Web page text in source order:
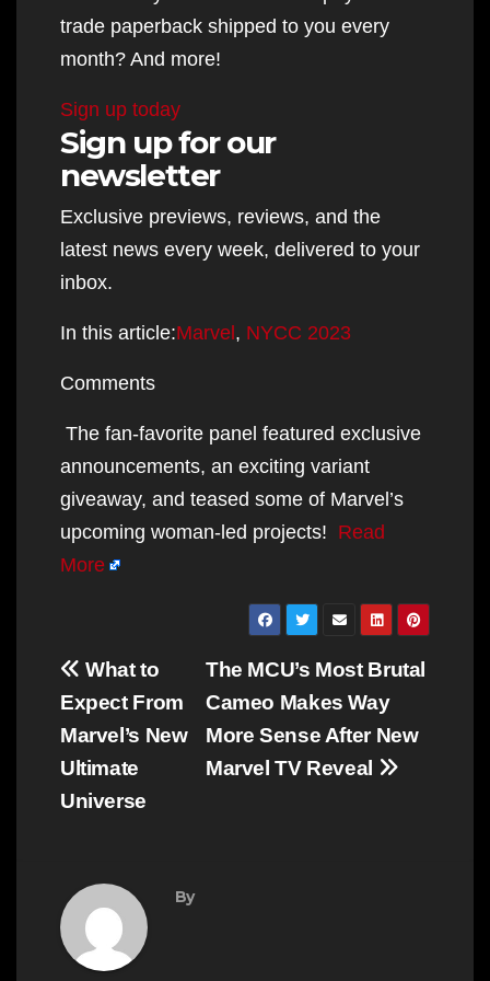
trade paperback shipped to you every
month? And more!
Sign up today
Sign up for our
newsletter
Exclusive previews, reviews, and the
latest news every week, delivered to your
inbox.
In this article:Marvel, NYCC 2023
Comments
The fan-favorite panel featured exclusive
announcements, an exciting variant
giveaway, and teased some of Marvel’s
upcoming woman-led projects! Read
More
Post
navigation
The MCU’s Most Brutal
Cameo Makes Way
More Sense After New
Marvel TV Reveal
What to
Expect From
Marvel’s New
Ultimate
Universe
By